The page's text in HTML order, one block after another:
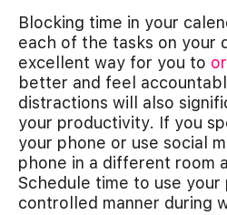
Blocking time in your
each of the tasks on your
excellent way for you to
better and feel
distractions will also
your productivity. If you
your phone or use social
phone in a different room
Schedule time to use your
controlled manner during